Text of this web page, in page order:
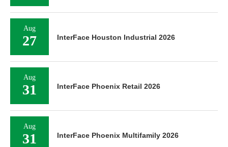
Aug
27 InterFace Houston Industrial 2026
Aug
31 InterFace Phoenix Retail 2026
Aug
31 InterFace Phoenix Multifamily 2026